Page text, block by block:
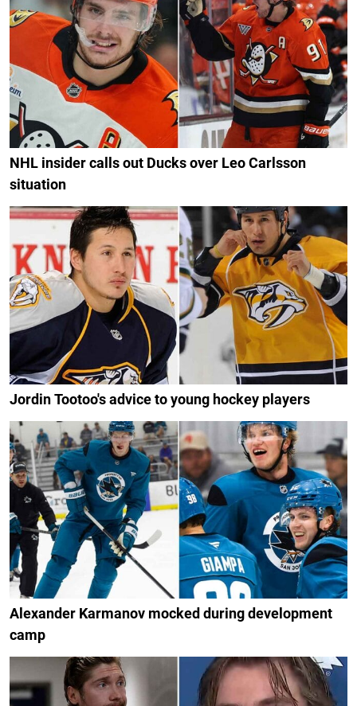
NHL insider calls out Ducks over Leo Carlsson
situation
Jordin Tootoo's advice to young hockey players
Alexander Karmanov mocked during development
camp